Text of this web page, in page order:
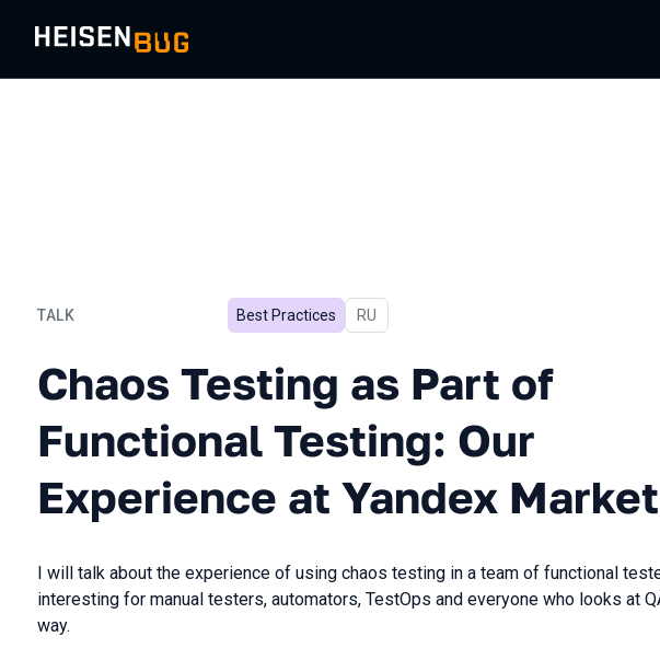
TALK
Chaos Testing as Part of
Best Practices In Russian
RU
Chaos Testing as Part of
Functional Testing: Our
Experience at Yandex Market
I will talk about the experience of using chaos testing in a team of functional
interesting for manual testers, automators, TestOps and everyone who looks at
way.